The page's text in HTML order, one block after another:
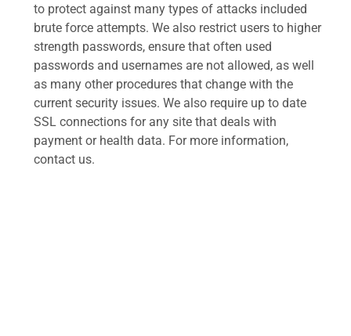
to protect against many types of attacks included
brute force attempts. We also restrict users to higher
strength passwords, ensure that often used
passwords and usernames are not allowed, as well
as many other procedures that change with the
current security issues. We also require up to date
SSL connections for any site that deals with
payment or health data. For more information,
contact us.